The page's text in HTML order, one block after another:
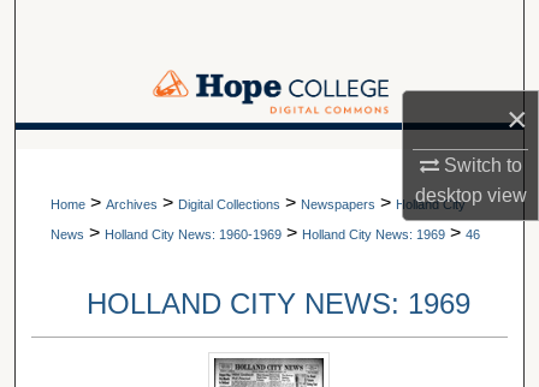
×
Switch to
desktopview
Browse Collections
About
A service of Van Wylen Library
Home > Archives > Digital Collections > Newspapers > Holland City
News > Holland City News: 1960-1969 > Holland City News: 1969 > 46
HOLLAND CITY NEWS: 1969